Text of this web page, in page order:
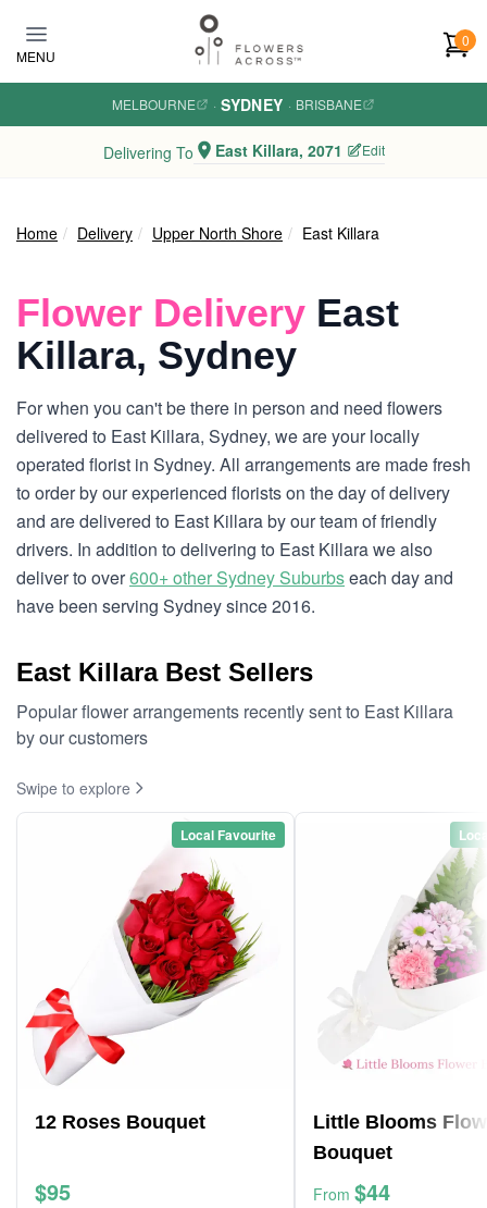
MENU
0
MELBOURNE · SYDNEY · BRISBANE
Delivering To East Killara, 2071 Edit
Home Delivery Upper North Shore East Killara
Flower Delivery East
Killara, Sydney
For when you can't be there in person and need flowers
delivered to East Killara, Sydney, we are your locally
operated florist in Sydney. All arrangements are made fresh
to order by our experienced florists on the day of delivery
and are delivered to East Killara by our team of friendly
drivers. In addition to delivering to East Killara we also
deliver to over600+ other Sydney Suburbseach day and
have been serving Sydney since 2016.
East Killara Best Sellers
Popular flower arrangements recently sent to East Killara
by our customers
Swipe to explore
Local Favourite
12 Roses Bouquet
$95
Little Blooms
Bouquet
From $44